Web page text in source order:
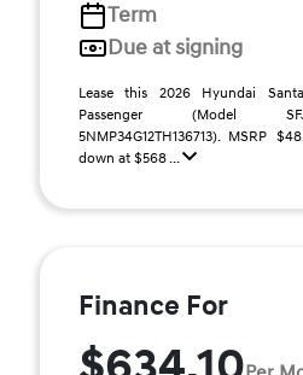
Term
Due at signing
Lease this 2026 Hyundai
Passenger (Model
5NMP34G12TH136713). MSRP
down at $568 ...
Finance For